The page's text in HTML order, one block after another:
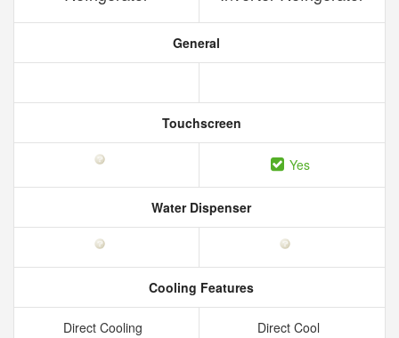
General
Touchscreen
Yes
Water Dispenser
Cooling Features
Direct Cooling Direct Cool